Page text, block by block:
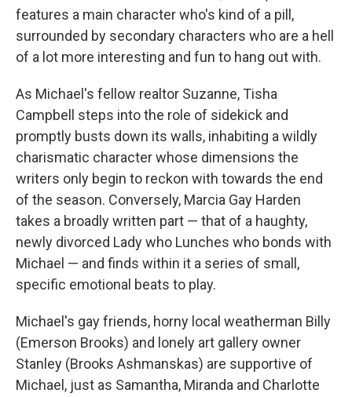
features a main character who's kind of a pill,
surrounded by secondary characters who are a hell
of a lot more interesting and fun to hang outwith.
As Michael's fellow realtor Suzanne, Tisha
Campbell steps into the role of sidekick and
promptly busts down its walls, inhabiting a wildly
charismatic character whose dimensions the
writers only begin to reckon with towards the end
of the season. Conversely, Marcia Gay Harden
takes a broadly written part — that of a haughty,
newly divorced Lady who Lunches who bonds with
Michael — and finds within it a series of small,
specific emotional beats to play.
Michael's gay friends, horny local weatherman Billy
(Emerson Brooks) and lonely art gallery owner
Stanley (Brooks Ashmanskas) are supportive of
Michael, just as Samantha, Miranda and Charlotte